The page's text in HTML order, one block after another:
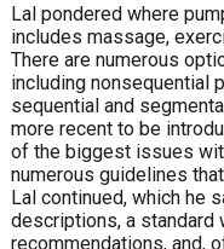
Lal pondered where
includes massage,
There are numerous
including nonsequential
sequential and
more recent to be
of the biggest issues
numerous guidelines
Lal continued, which he
descriptions, a standard
recommendations, and,